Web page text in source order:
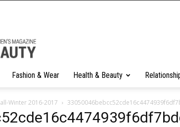
Fashion & Wear Health & Beauty
Winter 2016-2017